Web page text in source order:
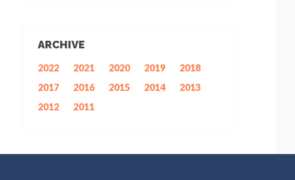
ARCHIVE
2022 2021 2020 2019
2018
2017
2016 2015 2014
2013
2012
2011